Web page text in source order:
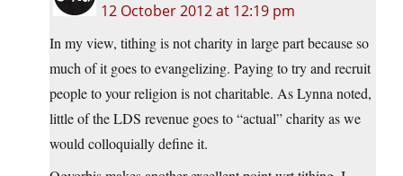
12 October 2012 at 12:19 pm
In my view, tithing is not charity in large part because so
much of it goes to evangelizing. Paying to try and recruit
people to your religion is not charitable. As Lynna noted,
little of the LDS revenue goes to “actual” charity as we
would colloquially define it.